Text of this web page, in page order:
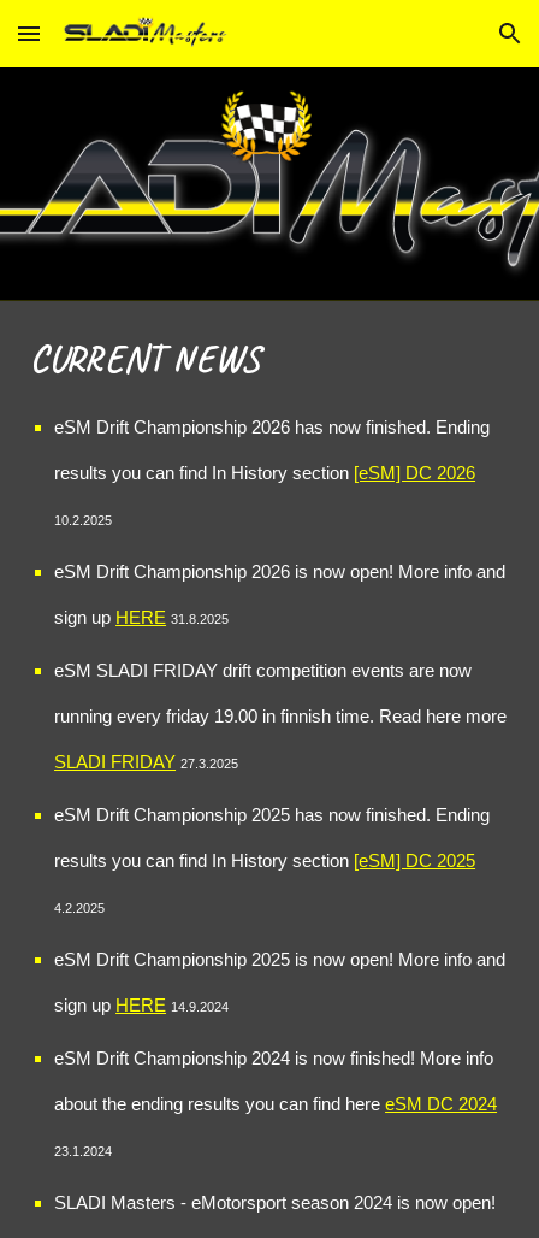
Skip to main content Skip to navigation
CURRENT NEWS
eSM Drift Championship 2026 has now finished. Ending
results you can find In History section [eSM] DC 2026
10 .2.2025
eSM Drift Championship 2026 is now open! More info and
sign up HERE 31 .8 .2025
eSM SLADI FRIDAY drift competition events are now
running every friday 19.00 in finnish time. Read here more
SLADI FRIDAY 27 .3 .2025
eSM Drift Championship 2025 has now finished. Ending
results you can find In History section [eSM] DC 2025
4.2 .2025
eSM Drift Championship 2025 is now open! More info and
sign up HERE 14.9.2024
eSM Drift Championship 2024 is now finished! More info
about the ending results you can find here eSM DC 2024
23.1.2024
SLADI Masters - eMotorsportseason 2024 is now open!